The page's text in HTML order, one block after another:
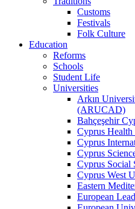
Customs
Festivals
Folk Culture
Education
Reforms
Schools
Student Life
Universities
Arkın
(ARUCAD)
Bahçeşehir
Cyprus Health
Cyprus
Cyprus
Cyprus Social
Cyprus West
Eastern
European